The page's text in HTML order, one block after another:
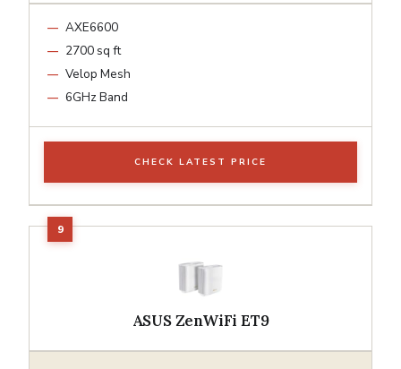
AXE6600
2700 sq ft
Velop Mesh
6GHz Band
CHECK LATEST PRICE
ASUS ZenWiFi ET9